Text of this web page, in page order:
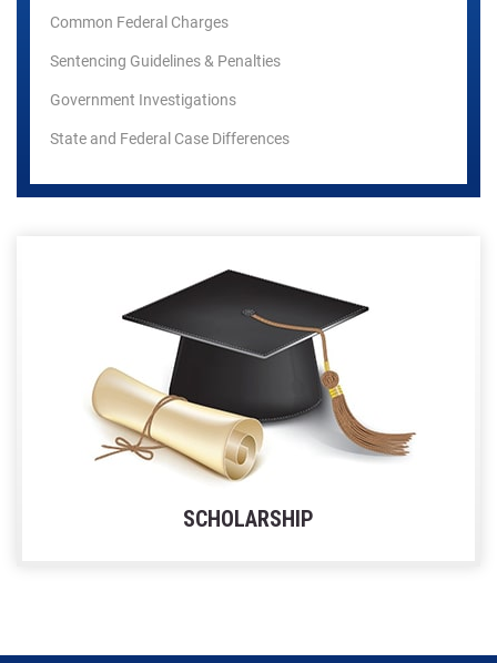
Common Federal Charges
Sentencing Guidelines & Penalties
Government Investigations
State and Federal Case Differences
SCHOLARSHIP